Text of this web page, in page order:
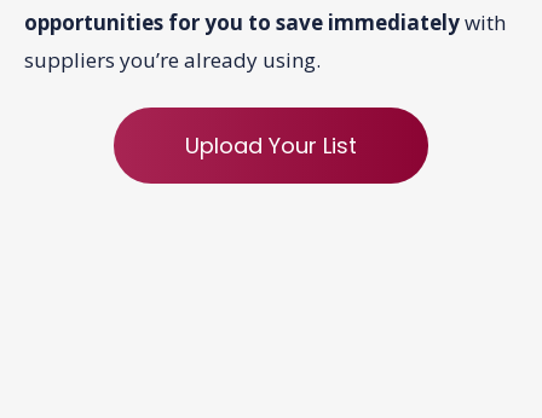
opportunities for you to save immediatelywith
suppliers you’re already using.
Upload Your List